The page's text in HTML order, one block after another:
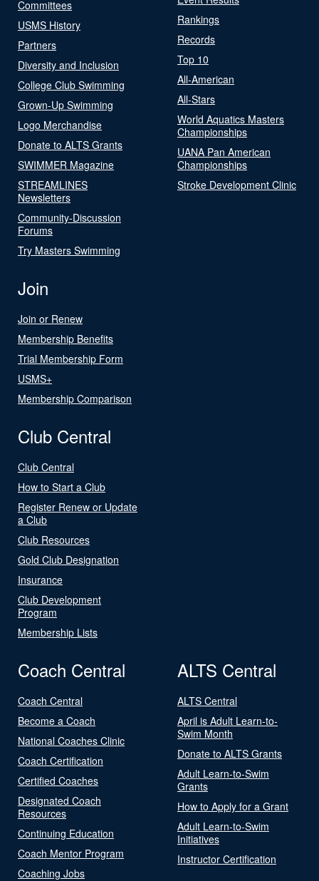
Committees
USMS History
Partners
Diversity and Inclusion
College Club Swimming
Grown-Up Swimming
Logo Merchandise
Donate to ALTS Grants
SWIMMER Magazine
STREAMLINES
Newsletters
Community-Discussion
Forums
Try Masters Swimming
Rankings
Records
Top 10
All-American
All-Stars
World Aquatics Masters
Championships
UANA Pan American
Championships
Stroke Development Clinic
Join
Join or Renew
Membership Benefits
Trial Membership Form
USMS+
Membership Comparison
Club Central
Club Central
How to Start a Club
Register Renew or Update
a Club
Club Resources
Gold Club Designation
Insurance
Club Development
Program
Membership Lists
Coach Central
Coach Central
Become a Coach
National Coaches Clinic
Coach Certification
Certified Coaches
Designated Coach
Resources
Continuing Education
Coach Mentor Program
Coaching Jobs
ALTS Central
ALTS Central
April is Adult Learn-to-
Swim Month
Donate to ALTS Grants
Adult Learn-to-Swim
Grants
How to Apply for a Grant
Adult Learn-to-Swim
Initiatives
Instructor Certification